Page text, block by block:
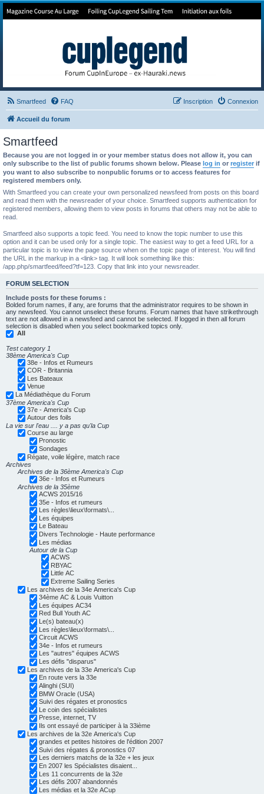
Forum de Cup In Europe
Smartfeed FAQ Connexion
Inscription
Accueil du forum
Smartfeed
Because you are not logged in or your member status does not allow it, you can
only subscribe to the list of public forums shown below. Please log in or register if
you want to also subscribe to nonpublic forums or to access features for
registered members only.
With Smartfeed you can create your own personalized newsfeed from posts on this board
and read them with the newsreader of your choice. Smartfeed supports authentication for
registered members, allowing them to view posts in forums that others may not be able to
read.
Smartfeed also supports a topic feed. You need to know the topic number to use this
option and it can be used only for a single topic. The easiest way to get a feed URL for a
particular topic is to view the page source when on the topic page of interest. You will find
the URL in the markup in a <link> tag. It will look something like this:
/app.php/smartfeed/feed?tf=123. Copy that link into your newsreader.
FORUM SELECTION
Include posts for these forums :
Bolded forum names, if any, are forums that the administrator requires to be shown in
any newsfeed. You cannot unselect these forums. Forum names that have strikethrough
text are not allowed in a newsfeed and cannot be selected. If logged in then all forum
selection is disabled when you select bookmarked topics only.
All
Test category 1
38ème America's Cup
38e - Infos et Rumeurs
COR - Britannia
Les Bateaux
Venue
La Médiathèque du Forum
37ème America's Cup
37e - America's Cup
Autour des foils
La vie sur l'eau .... y a pas qu'la Cup
Course au large
Pronostic
Sondages
Régate, voile légère, match race
Archives
Archives de la 36ème America's Cup
36e - Infos et Rumeurs
Archives de la 35ème
ACWS 2015/16
35e - Infos et rumeurs
Les règles\lieux\formats\...
Les équipes
Le Bateau
Divers Technologie - Haute performance
Les médias
Autour de la Cup
ACWS
RBYAC
Little AC
Extreme Sailing Series
Les archives de la 34e America's Cup
34ème AC & Louis Vuitton
Les équipes AC34
Red Bull Youth AC
Le(s) bateau(x)
Les règles\lieux\formats\...
Circuit ACWS
34e - Infos et rumeurs
Les "autres" équipes ACWS
Les défis "disparus"
Les archives de la 33e America's Cup
En route vers la 33e
Alinghi (SUI)
BMW Oracle (USA)
Suivi des régates et pronostics
Le coin des spécialistes
Presse, internet, TV
Ils ont essayé de participer à la 33ième
Les archives de la 32e America's Cup
grandes et petites histoires de l'édition 2007
Suivi des régates & pronostics 07
Les derniers matchs de la 32e + les jeux
En 2007 les Spécialistes disaient...
Les 11 concurrents de la 32e
Les défis 2007 abandonnés
Les médias et la 32e ACup